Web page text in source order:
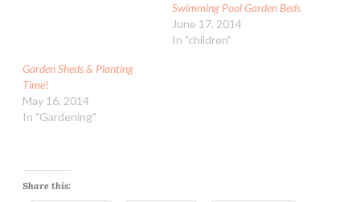
Swimming Pool Garden Beds
June 17, 2014
In "children"
Garden Sheds & Planting
Time!
May 16, 2014
In "Gardening"
Share this: